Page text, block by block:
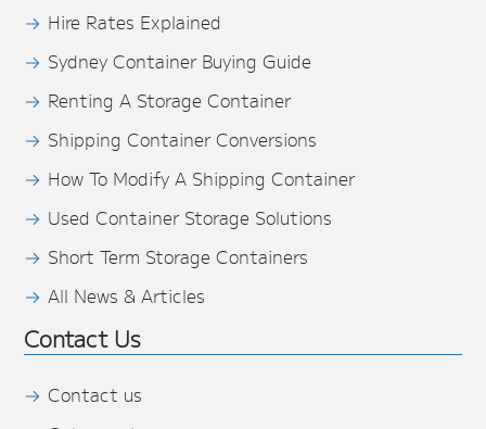
Hire Rates Explained
Sydney Container Buying Guide
Renting A Storage Container
Shipping Container Conversions
How To Modify A Shipping Container
Used Container Storage Solutions
Short Term Storage Containers
All News & Articles
Contact Us
Contact us